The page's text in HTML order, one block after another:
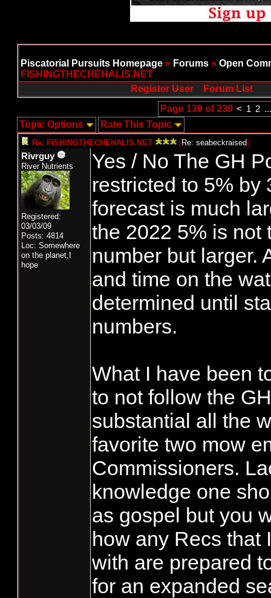
Piscatorial Pursuits Homepage » Forums » Open
FISHINGTHECHEHALIS.NET
Register User
Forum List
Page 139 of 230 < 1 2 ...
Topic Options Rate This Topic
Re: FISHINGTHECHEHALIS.NET [Re: seabeckraised]
Rivrguy
River Nutrients
Registered:
03/03/09
Posts: 4814
Loc: Somewhere
on the planet,I
hope
Yes / No The GH
restricted to 5% by
forecast is much
the 2022 5% is not
number but larger.
and time on the
determined until
numbers.
What I have been
to not follow the
substantial all the
favorite two mow
Commissioners.
knowledge one
as gospel but you
how any Recs that
with are prepared
for an expanded